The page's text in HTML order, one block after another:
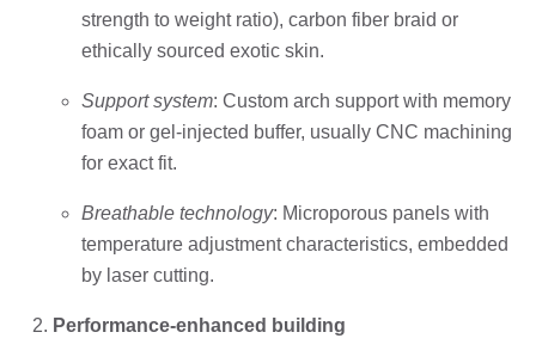
strength to weight ratio), carbon fiber braid or
ethically sourced exotic skin.
Support system: Custom arch support with memory
foam or gel-injected buffer, usually CNC machining
for exact fit.
Breathable technology: Microporous panels with
temperature adjustment characteristics, embedded
by laser cutting.
Performance-enhanced building